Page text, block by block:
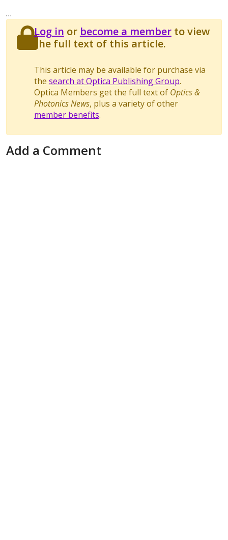
…
Log in or become a memberto view
the full text of this article.
This article may be available for purchase via
the search at Optica Publishing Group.
Optica Members get the full text of Optics &
Photonics News, plus a variety of other
member benefits.
Add a Comment